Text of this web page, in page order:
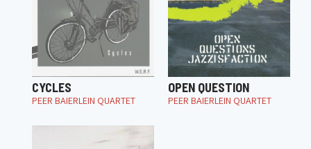
CYCLES
PEER BAIERLEIN QUARTET
OPEN QUESTION
PEER BAIERLEIN QUARTET